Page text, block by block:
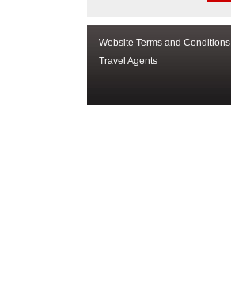
Website Terms and Conditions
Travel Agents